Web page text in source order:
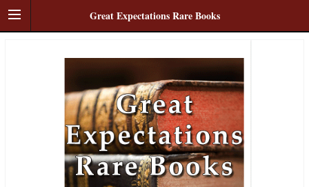
Great Expectations Rare Books